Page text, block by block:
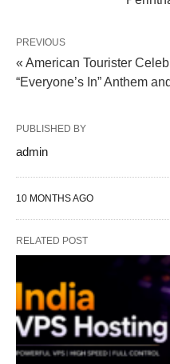
PREVIOUS
« American Tourister
“Everyone’s In” Anthem
PUBLISHED BY
admin
10 MONTHS AGO
RELATED POST